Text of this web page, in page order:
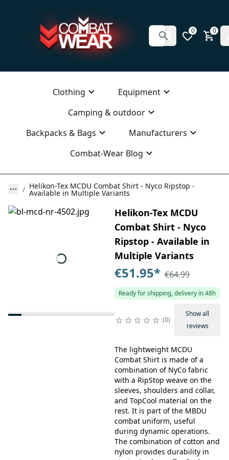
0 0
Clothing
Equipment
Camping & outdoor
Backpacks & Bags
Manufacturers
Combat-Wear Blog
Helikon-Tex MCDU Combat Shirt - Nyco Ripstop -
Available in Multiple Variants
Helikon-Tex MCDU
Combat Shirt - Nyco
Ripstop - Available in
Multiple Variants
€51.95* €64.99
Ready for shipping, delivery in 48h
0
Show all
reviews
The lightweight MCDU
Combat Shirt is made of a
combination of NyCo fabric
with a RipStop weave on the
sleeves, shoulders and collar,
and TopCool material on the
rest. It is part of the MBDU
combat uniform, useful
during dynamic operations.
The combination of cotton and
nylon provides durability in